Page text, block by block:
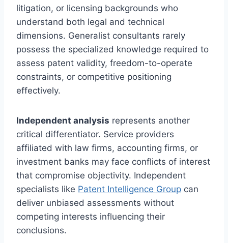
litigation, or licensing backgrounds who
understand both legal and technical
dimensions. Generalist consultants rarely
possess the specialized knowledge required to
assess patent validity, freedom-to-operate
constraints, or competitive positioning
effectively.
Independent analysis represents another
critical differentiator. Service providers
affiliated with law firms, accounting firms, or
investment banks may face conflicts of interest
that compromise objectivity. Independent
specialists like Patent Intelligence Group can
deliver unbiased assessments without
competing interests influencing their
conclusions.